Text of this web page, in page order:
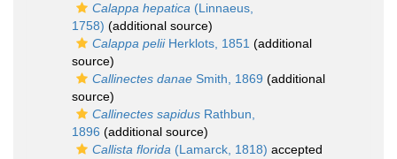
Calappa hepatica (Linnaeus,
1758) (additional source)
Calappa peliiHerklots, 1851 (additional
source)
Callinectes danae Smith, 1869 (additional
source)
Callinectes sapidus Rathbun,
1896 (additional source)
Callista florida (Lamarck, 1818) accepted